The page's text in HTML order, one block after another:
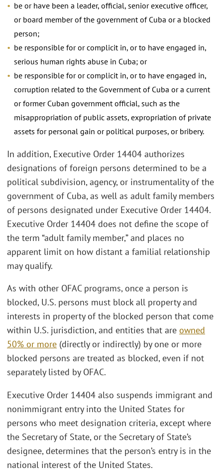
be or have been a leader, official, senior executive officer,
or board member of the government of Cuba or a blocked
person;
be responsible for or complicit in, or to have engaged in,
serious human rights abuse in Cuba; or
be responsible for or complicit in, or to have engaged in,
corruption related to the Government of Cuba or a current
or former Cuban government official, such as the
misappropriation of public assets, expropriation of private
assets for personal gain or political purposes, or bribery.
In addition, Executive Order 14404 authorizes
designations of foreign persons determined to be a
political subdivision, agency, or instrumentality of the
government of Cuba, as well as adult family members
of persons designated under Executive Order 14404.
Executive Order 14404 does not define the scope of
the term “adult family member,” and places no
apparent limit on how distant a familial relationship
may qualify.
As with other OFAC programs, once a person is
blocked, U.S. persons must block all property and
interests in property of the blocked person that come
within U.S. jurisdiction, and entities that are owned
50% or more (directly or indirectly) by one or more
blocked persons are treated as blocked, even if not
separately listed by OFAC.
Executive Order 14404 also suspends immigrant and
nonimmigrant entry into the United States for
persons who meet designation criteria, except where
the Secretary of State, or the Secretary of State’s
designee, determines that the person’s entry is in the
national interest of the United States.